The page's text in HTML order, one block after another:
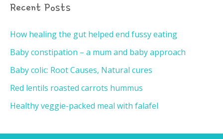
Recent Posts
How healing the gut helped end fussy eating
Baby constipation – a mum and baby approach
Baby colic: Root Causes, Natural cures
Red lentils roasted carrots hummus
Healthy veggie-packed meal with falafel